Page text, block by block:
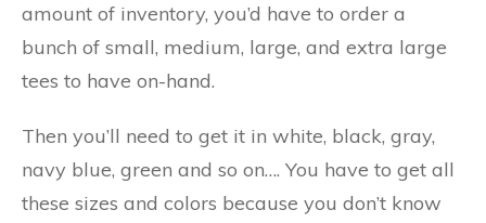
amount of inventory, you’d have to order a
bunch of small, medium, large, and extra large
tees to have on-hand.
Then you’ll need to get it in white, black, gray,
navy blue, green and so on…. You have to get all
these sizes and colors because you don’t know